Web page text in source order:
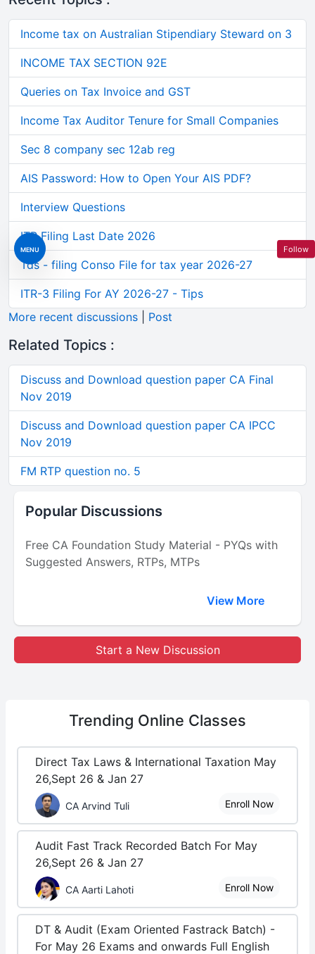
MENU
Income tax on Australian Stipendiary Steward on 3
INCOME TAX SECTION 92E
Queries on Tax Invoice and GST
Income Tax Auditor Tenure for Small Companies
Sec 8 company sec 12ab reg
AIS Password: How to Open Your AIS PDF?
Interview Questions
ITR Filing Last Date 2026
Tds - filing Conso File for tax year 2026-27
ITR-3 Filing For AY 2026-27 - Tips
More recent discussions
Post
Related Topics :
Discuss and Download question paper CA Final
Nov 2019
Discuss and Download question paper CA IPCC
Nov 2019
FM RTP question no. 5
Popular Discussions
Free CA Foundation Study Material - PYQs with
Suggested Answers, RTPs, MTPs
View More
Start a New Discussion
Trending Online Classes
Direct Tax Laws & International Taxation May
26,Sept 26 & Jan 27
CA Arvind Tuli Enroll Now
Audit Fast Track Recorded Batch For May
26,Sept 26 & Jan 27
CA Aarti Lahoti Enroll Now
DT & Audit (Exam Oriented Fastrack Batch) -
For May 26 Exams and onwards Full English
Follow